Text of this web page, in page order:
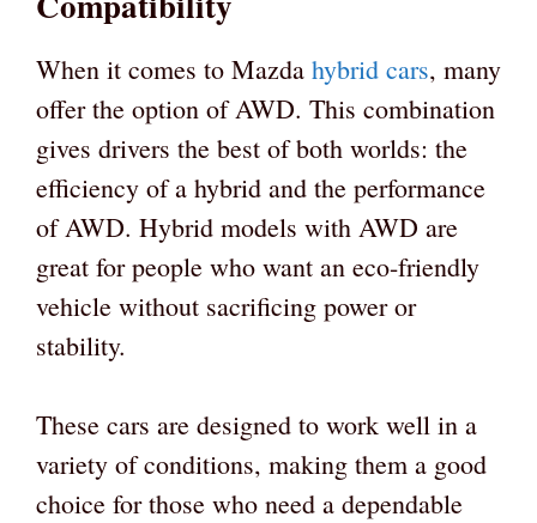
When it comes to Mazda hybrid cars, many
offer the option of AWD. This combination
gives drivers the best of both worlds: the
efficiency of a hybrid and the performance
of AWD. Hybrid models with AWD are
great for people who want an eco-friendly
vehicle without sacrificing power or
stability.
These cars are designed to work well in a
variety of conditions, making them a good
choice for those who need a dependable